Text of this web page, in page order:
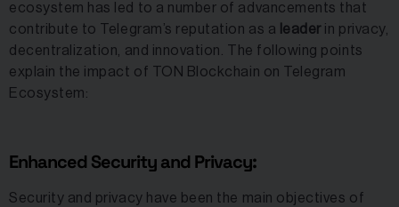
ecosystem has led to a number of advancements that
contribute to Telegram’s reputation as a leaderin privacy,
decentralization, and innovation. The following points
explain the impact of TON Blockchain on Telegram
Ecosystem:
Enhanced Security and Privacy:
Security and privacy have been the main objectives of